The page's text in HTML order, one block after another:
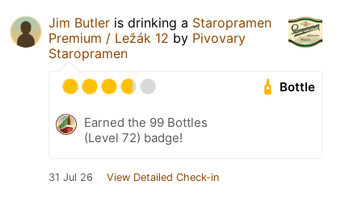
Jim Butler is drinking a Staropramen
Premium / Ležák 12 by Pivovary
Staropramen
Bottle
Earned the 99 Bottles
(Level 72) badge!
31 Jul 26 View Detailed Check-in